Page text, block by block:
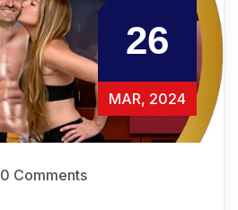
26
MAR, 2024
0 Comments